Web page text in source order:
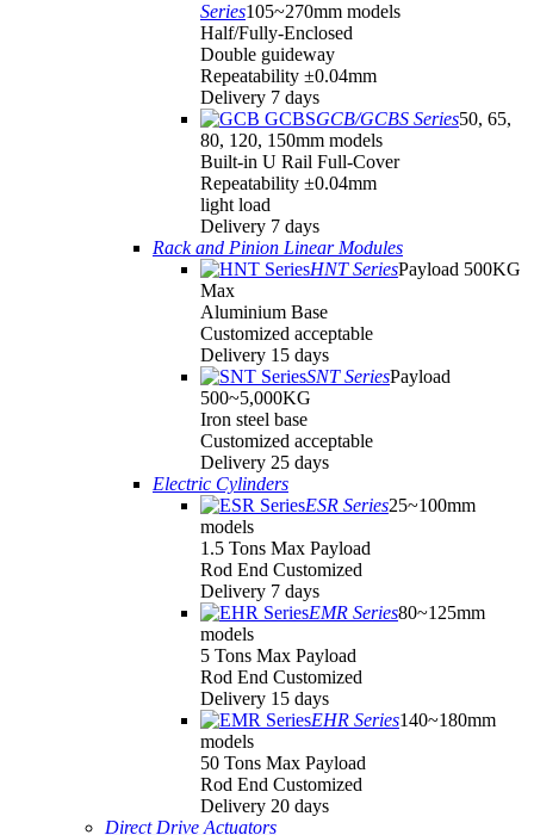
Series105~270mm models
Half/Fully-Enclosed
Double guideway
Repeatability ±0.04mm
Delivery 7 days
GCB/GCBS Series50, 65,
80, 120, 150mm models
Built-in U Rail Full-Cover
Repeatability ±0.04mm
light load
Delivery 7 days
Rack and Pinion Linear Modules
HNT SeriesPayload 500KG
Max
Aluminium Base
Customized acceptable
Delivery 15 days
SNT SeriesPayload
500~5,000KG
Iron steel base
Customized acceptable
Delivery 25 days
Electric Cylinders
ESR Series25~100mm
models
1.5 Tons Max Payload
Rod End Customized
Delivery 7 days
EMR Series80~125mm
models
5 Tons Max Payload
Rod End Customized
Delivery 15 days
EHR Series140~180mm
models
50 Tons Max Payload
Rod End Customized
Delivery 20 days
Direct Drive Actuators